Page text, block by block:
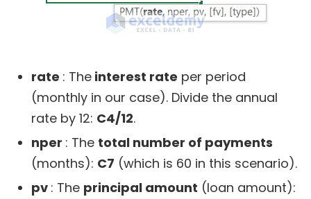
rate : The interest rate per period
(monthly in our case). Divide the annual
rate by 12: C4/12.
nper : The total number of payments
(months): C7 (which is 60 in this scenario).
pv : The principal amount (loan amount):